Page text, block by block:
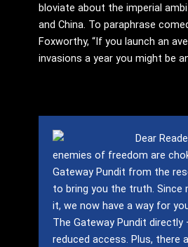
bloviate about the imperial
and China. To paraphrase
Foxworthy, “If you launch an
invasions a year you might be
Dear
enemies of freedom are
Gateway Pundit from the
to bring you the truth. Since
it, we now have a way for
The Gateway Pundit directly
reduced access. Plus, there